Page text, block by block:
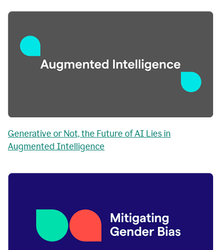
Generative or Not, the Future of AI Lies in
Augmented Intelligence